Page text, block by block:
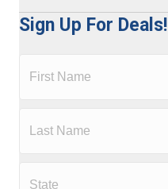
Sign Up For Deals!